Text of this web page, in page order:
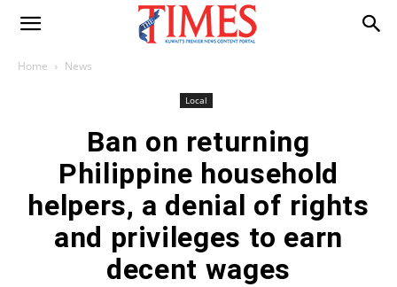
Home News
Local
Ban on returning
Philippine household
helpers, a denial of rights
and privileges to earn
decent wages